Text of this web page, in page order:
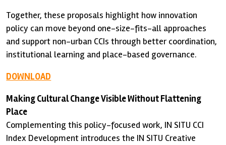
Together, these proposals highlight how innovation
policy can move beyond one-size-fits-all approaches
and support non-urban CCIs through better coordination,
institutional learning and place-based governance.
DOWNLOAD
Making Cultural Change Visible Without Flattening
Place
Complementing this policy-focused work, IN SITU CCI
Index Development introduces the IN SITU Creative